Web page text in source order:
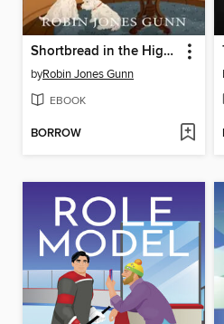
Shortbread in the Highlands
byRobin Jones Gunn
EBOOK
BORROW